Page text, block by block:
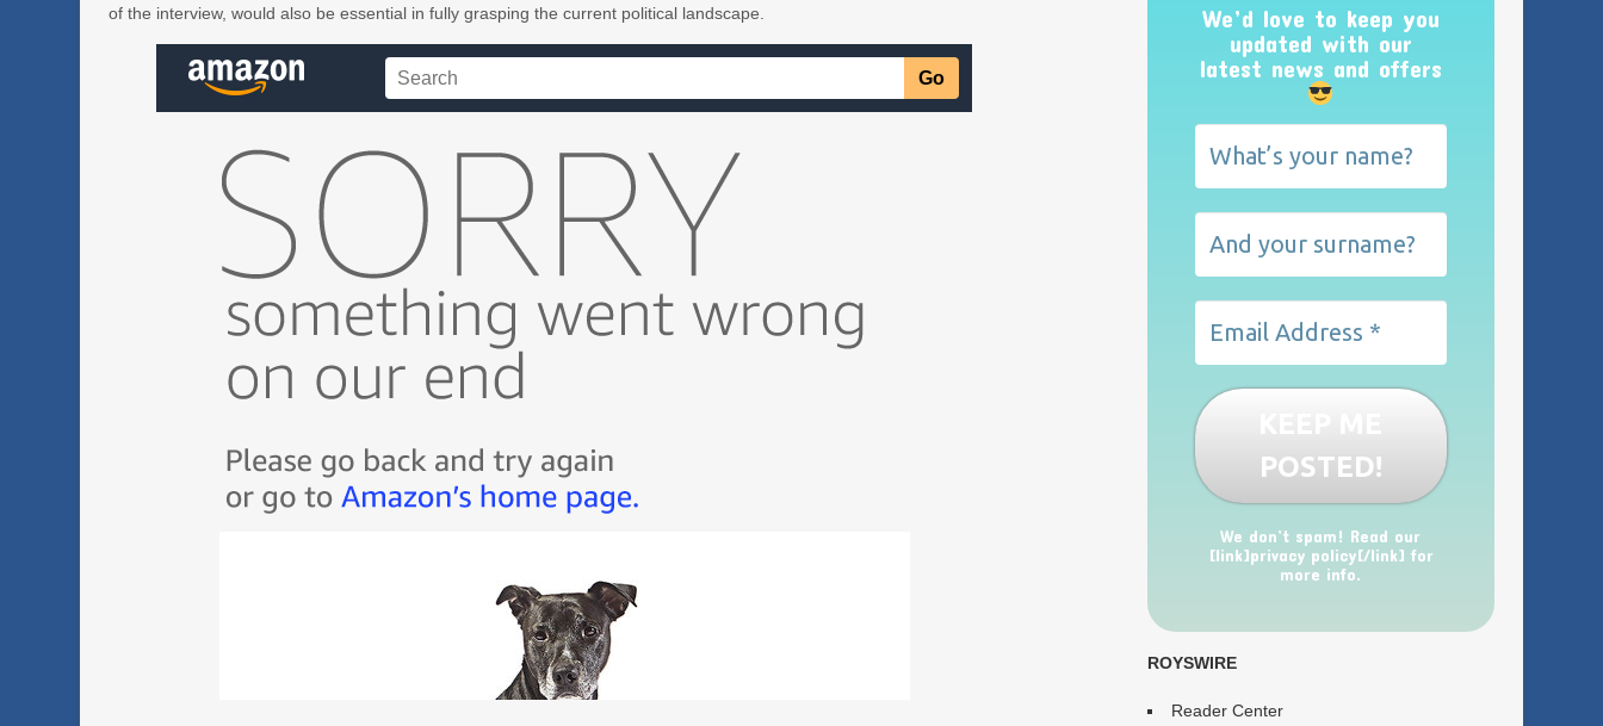
of the interview, would also be essential in fully grasping the current political landscape.
We’d love to keep you
updated with our
latest news and offers
We don’t spam! Read our
[link]privacy policy[/link] for
more info.
ROYSWIRE
Reader Center